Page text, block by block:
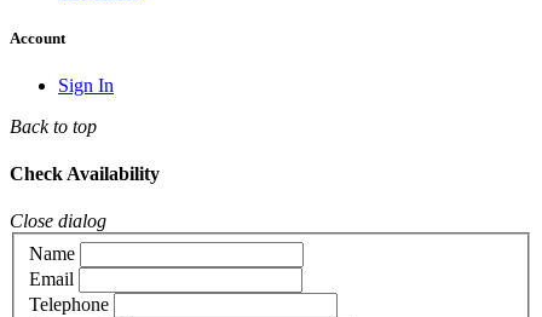
Account
Sign In
Back to top
Check Availability
Close dialog
Name
Email
Telephone